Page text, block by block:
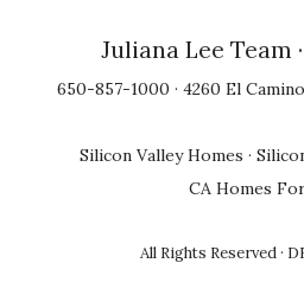
Juliana Lee Team
650-857-1000 · 4260 El
Silicon Valley Homes ·
CA Homes
All Rights Reserved ·